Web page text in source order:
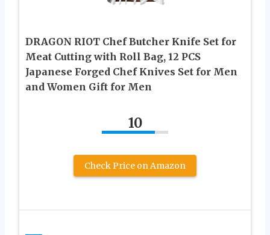
DRAGON RIOT Chef Butcher Knife Set for
Meat Cutting with Roll Bag, 12 PCS
Japanese Forged Chef Knives Set for Men
and Women Gift for Men
10
Check Price on Amazon